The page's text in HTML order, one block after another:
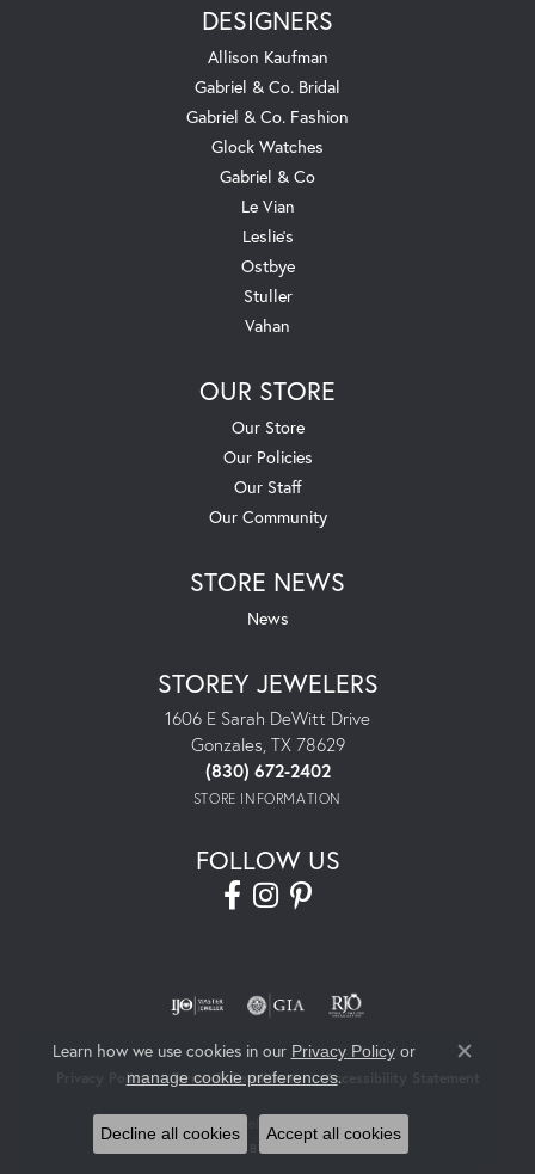
DESIGNERS
Allison Kaufman
Gabriel & Co. Bridal
Gabriel & Co. Fashion
Glock Watches
Gabriel & Co
Le Vian
Leslie's
Ostbye
Stuller
Vahan
OUR STORE
Our Store
Our Policies
Our Staff
Our Community
STORE NEWS
News
STOREY JEWELERS
1606 E Sarah DeWitt Drive
Gonzales, TX 78629
(830) 672-2402
STORE INFORMATION
FOLLOW US
Privacy Policy Terms & Conditions Accessibility Statement
POWERED BY: PUNCHMARK
Learn how we use cookies in our Privacy Policyor
manage cookie preferences.
Close
Decline all cookies Accept all cookies